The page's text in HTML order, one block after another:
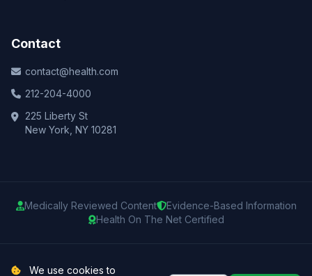
Contact
contact@health.com
212-204-4000
225 Liberty St
New York, NY 10281
Medically Reviewed Content
Evidence-Based Information
Health On The Net Certified
© 2025 Health.com. All rights reserved.
We use cookies to